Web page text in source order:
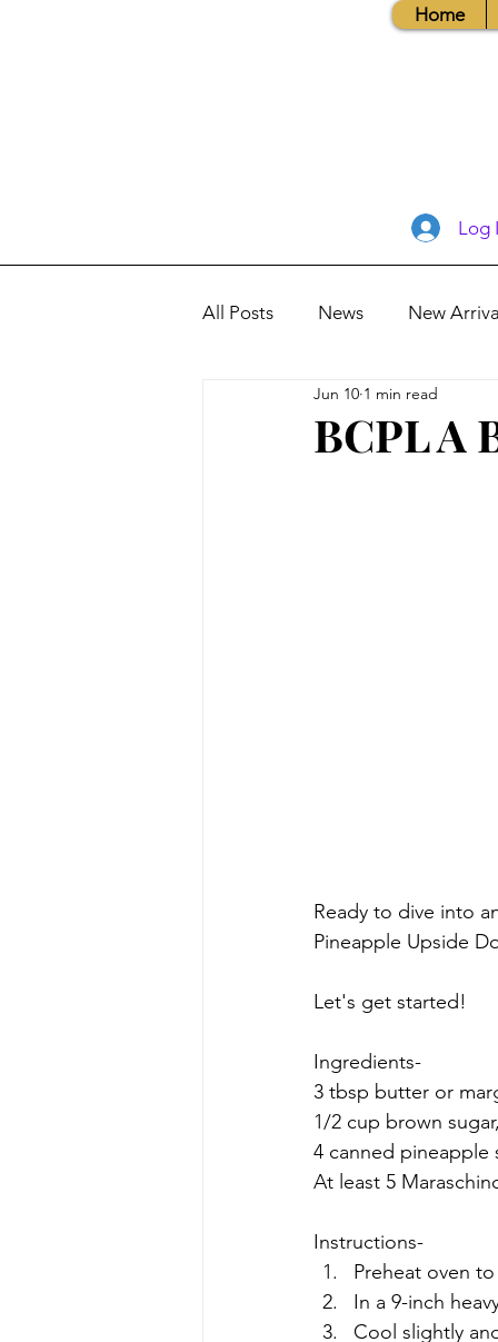
Home
Log
All Posts News New
Books, Recipes, Tips & More
BCPL A
Jun 10 1 min read
Ready to dive into
Pineapple Upside
Let's get started!
Ingredients-
3 tbsp butter or
1/2 cup brown
4 canned pineapple
At least 5
Instructions-
Preheat oven to
In a 9-inch
Cool slightly